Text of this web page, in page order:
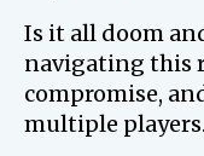
Is it all doom
navigating this
compromise,
multiple players.